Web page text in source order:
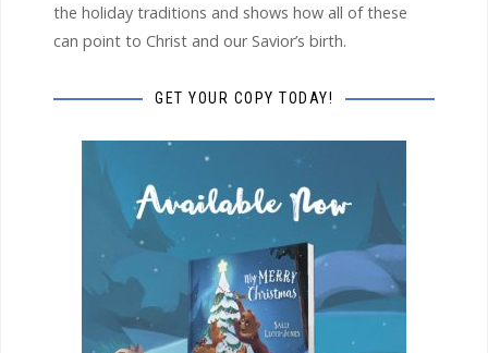
the holiday traditions and shows how all of these
can point to Christ and our Savior’s birth.
GET YOUR COPY TODAY!